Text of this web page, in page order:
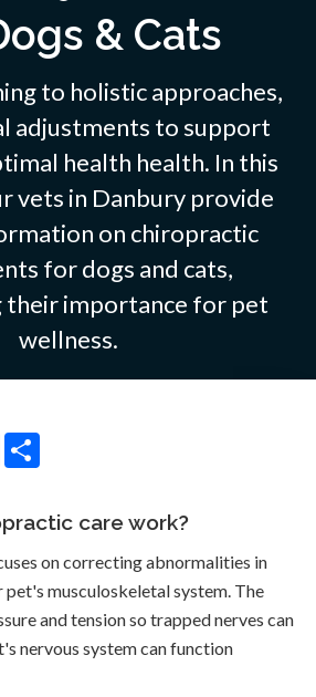
& Cats
to holistic approaches,
adjustments to support
health health. In this
vets in Danbury provide
on chiropractic
for dogs and cats,
their importance for pet
wellness.
Email
care work?
on correcting abnormalities in
musculoskeletal system. The
and tension so trapped nerves can
nervous system can function